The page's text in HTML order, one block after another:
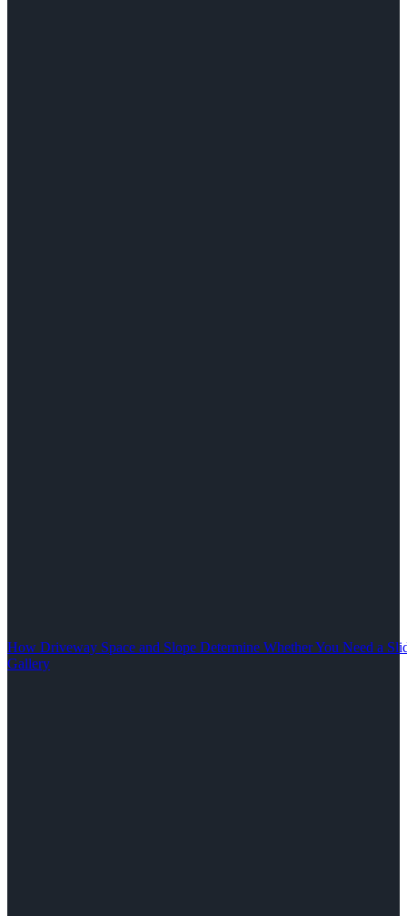
How Driveway Space and Slope Determine Whether You Need a
Gallery